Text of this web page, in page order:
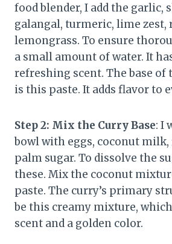
food blender, I add the garlic,
galangal, turmeric, lime zest,
lemongrass. To ensure
a small amount of water. It
refreshing scent. The base of
is this paste. It adds flavor to
Step 2: Mix the Curry Base: I
bowl with eggs, coconut milk,
palm sugar. To dissolve the
these. Mix the coconut
paste. The curry’s primary
be this creamy mixture,
scent and a golden color.